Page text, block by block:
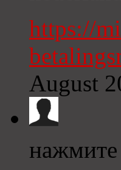
https://
August
нажмите